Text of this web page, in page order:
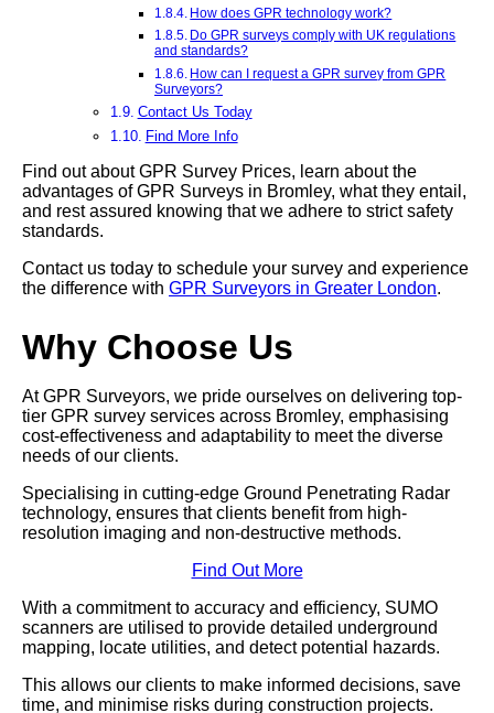
How does GPR technology work?
Do GPR surveys comply with UK regulations
and standards?
How can I request a GPR survey from GPR
Surveyors?
Contact Us Today
Find More Info
Find out about GPR Survey Prices, learn about the
advantages of GPR Surveys in Bromley, what they entail,
and rest assured knowing that we adhere to strict safety
standards.
Contact us today to schedule your survey and experience
the difference with GPR Surveyors in Greater London.
Why Choose Us
At GPR Surveyors, we pride ourselves on delivering top-
tier GPR survey services across Bromley, emphasising
cost-effectiveness and adaptability to meet the diverse
needs of our clients.
Specialising in cutting-edge Ground Penetrating Radar
technology, ensures that clients benefit from high-
resolution imaging and non-destructive methods.
Find Out More
With a commitment to accuracy and efficiency, SUMO
scanners are utilised to provide detailed underground
mapping, locate utilities, and detect potential hazards.
This allows our clients to make informed decisions, save
time, and minimise risks during construction projects.